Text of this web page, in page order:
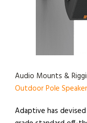
Audio Mounts &
Outdoor Pole
Adaptive has devised